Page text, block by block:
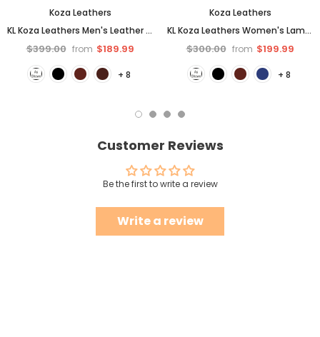
Koza Leathers
KL Koza Leathers Men's Leather Trench Coat Genuine Lambskin Trench Jacket TR01
$399.00 from $189.99
+ 8
Koza Leathers
KL Koza Leathers Women's Lambskin Leather Trench Jacket Over Coat WT021
$300.00 from $199.99
+ 8
Customer Reviews
Be the first to write a review
Write a review